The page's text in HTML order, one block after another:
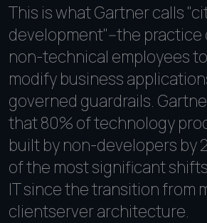
This is what Gartner calls
development"--the practice
non-technical employees
modify business
governed guardrails.
that 80% of technology
built by non-developers by
of the most significant
IT since the transition from
clientserver architecture.